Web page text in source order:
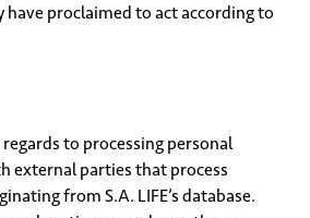
have proclaimed to act according to
to processing personal
external parties that process
from S.A. LIFE’s database.